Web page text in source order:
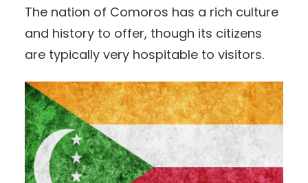
The nation of Comoros has a rich culture
and history to offer, though its citizens
are typically very hospitable to visitors.